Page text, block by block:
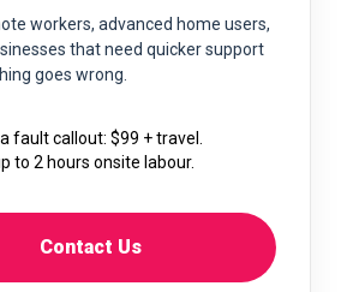
workers, advanced home users,
that need quicker support
goes wrong.
fault callout: $99 + travel.
to 2 hours onsite labour.
Contact Us